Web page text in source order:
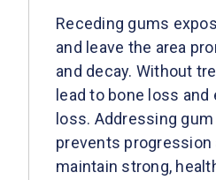
Receding gums
and leave the area
and decay. Without
lead to bone loss and
loss. Addressing
prevents progression
maintain strong,